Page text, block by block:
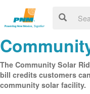
The Community Solar
bill credits customers
community solar facility.